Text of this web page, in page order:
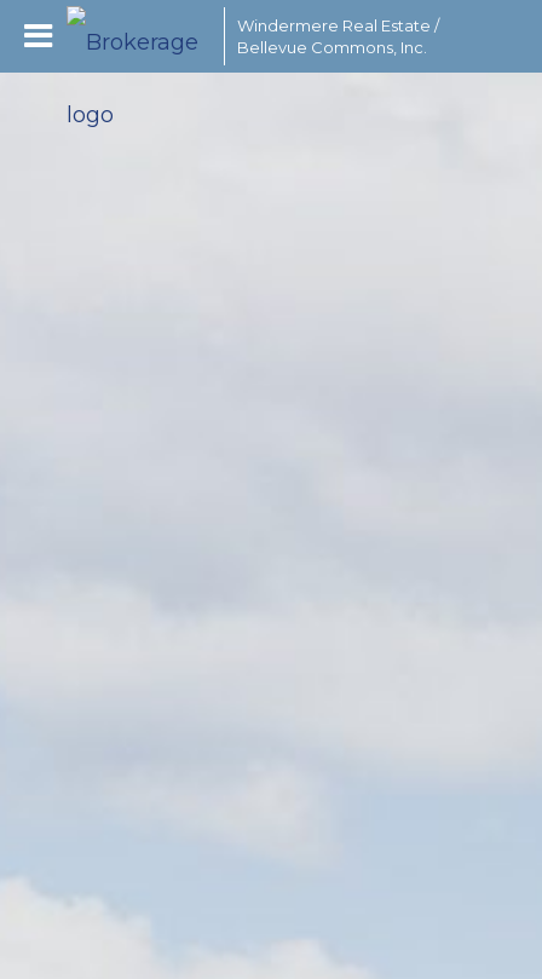
Windermere Real Estate /
Bellevue Commons, Inc.